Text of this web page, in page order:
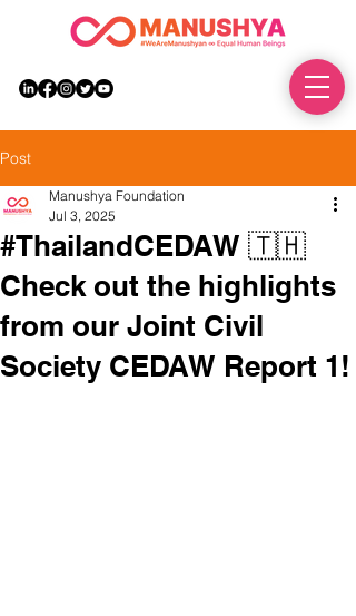
Post
#ThailandCEDAW 🇹🇭
Check out the highlights
from our Joint Civil
Society CEDAW Report 1!
Manushya Foundation
Jul 3, 2025